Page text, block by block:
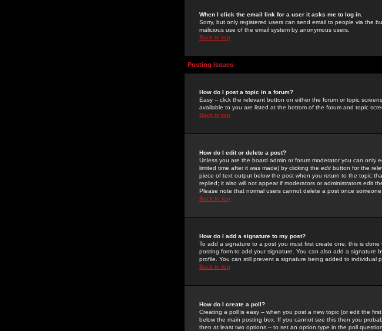
When I click the email link for a user it asks me to log in.
Sorry, but only registered users can send email to people via the
malicious use of the email system by anonymous users.
Back to top
Posting Issues
How do I post a topic in a forum?
Easy -- click the relevant button on either the forum or topic
available to you are listed at the bottom of the forum and topic
Back to top
How do I edit or delete a post?
Unless you are the board admin or forum moderator you can only
limited time after it was made) by clicking the edit button for the
piece of text output below the post when you return to the topic
replied; it also will not appear if moderators or administrators edit
Please note that normal users cannot delete a post once someone
Back to top
How do I add a signature to my post?
To add a signature to a post you must first create one; this is
posting form to add your signature. You can also add a signature
profile. You can still prevent a signature being added to individual
Back to top
How do I create a poll?
Creating a poll is easy -- when you post a new topic (or edit the
below the main posting box. If you cannot see this then you
then at least two options -- to set an option type in the poll